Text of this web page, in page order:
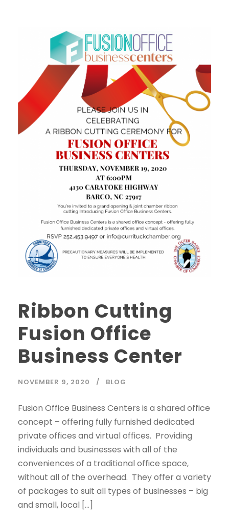
Ribbon Cutting
Fusion Office
Business Center
NOVEMBER 9, 2020 BLOG
Fusion Office Business Centers is a shared office
concept – offering fully furnished dedicated
private offices and virtual offices. Providing
individuals and businesses with all of the
conveniences of a traditional office space,
without all of the overhead. They offer a variety
of packages to suit all types of businesses – big
and small, local […]